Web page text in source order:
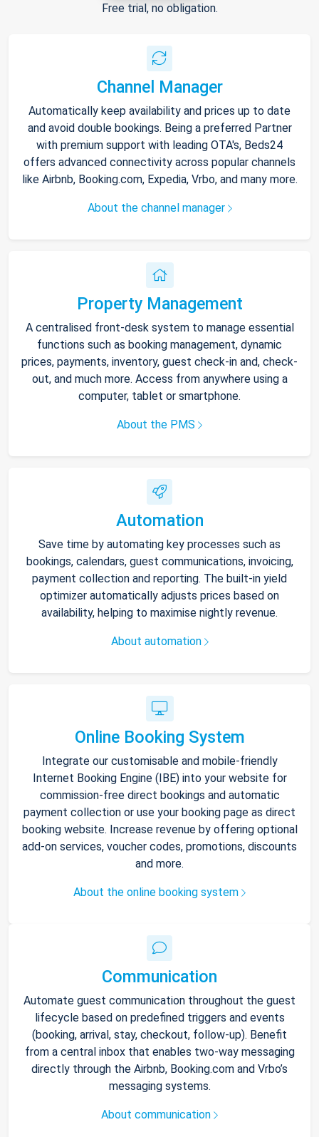
Free trial, no obligation.
Channel Manager
Automatically keep availability and prices up to date
and avoid double bookings. Being a preferred Partner
with premium support with leading OTA's, Beds24
offers advanced connectivity across popular channels
like Airbnb, Booking.com, Expedia, Vrbo, and many more.
About the channel manager
Property Management
A centralised front-desk system to manage essential
functions such as booking management, dynamic
prices, payments, inventory, guest check-in and, check-
out, and much more. Access from anywhere using a
computer, tablet or smartphone.
About the PMS
Automation
Save time by automating key processes such as
bookings, calendars, guest communications, invoicing,
payment collection and reporting. The built-in yield
optimizer automatically adjusts prices based on
availability, helping to maximise nightly revenue.
About automation
Online Booking System
Integrate our customisable and mobile-friendly
Internet Booking Engine (IBE) into your website for
commission-free direct bookings and automatic
payment collection or use your booking page as direct
booking website. Increase revenue by offering optional
add-on services, voucher codes, promotions, discounts
and more.
About the online booking system
Communication
Automate guest communication throughout the guest
lifecycle based on predefined triggers and events
(booking, arrival, stay, checkout, follow-up). Benefit
from a central inbox that enables two-way messaging
directly through the Airbnb, Booking.com and Vrbo’s
messaging systems.
About communication